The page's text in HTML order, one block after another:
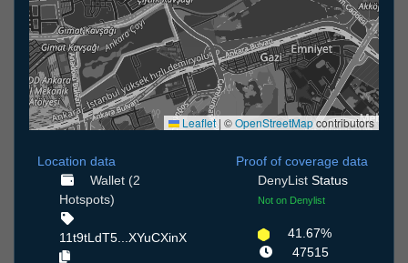
Leaflet | ©OpenStreetMapcontributors
Location data
Wallet (2
Hotspots)
11t9tLdT5...XYuCXinX
Proof of coverage data
DenyList Status
Not on Denylist
41.67%
47515